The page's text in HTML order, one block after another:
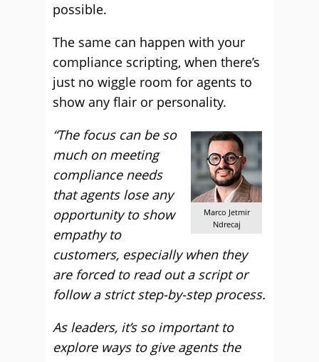
possible.
The same can happen with your
compliance scripting, when there’s
just no wiggle room for agents to
show any flair or personality.
Marco Jetmir
Ndrecaj
“The focus can be so
much on meeting
compliance needs
that agents lose any
opportunity to show
empathy to
customers, especially when they
are forced to read out a script or
follow a strict step-by-step process.
As leaders, it’s so important to
explore ways to give agents the